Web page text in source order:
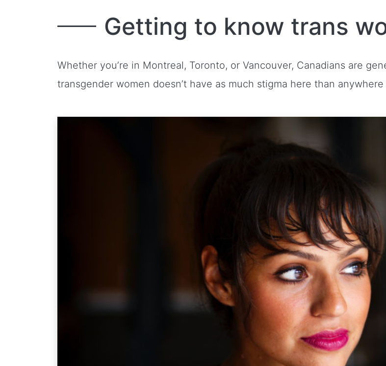
Getting to know trans
Whether you’re in Montreal, Toronto, or Vancouver, Canadians are
transgender women doesn’t have as much stigma here than